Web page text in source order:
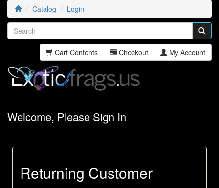
Catalog Login
Cart Contents Checkout My Account
Welcome, Please Sign In
Returning Customer